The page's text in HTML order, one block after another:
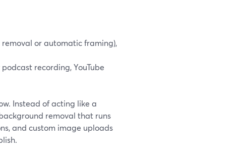
or automatic framing),
recording, YouTube
Instead of acting like a
removal that runs
and custom image uploads